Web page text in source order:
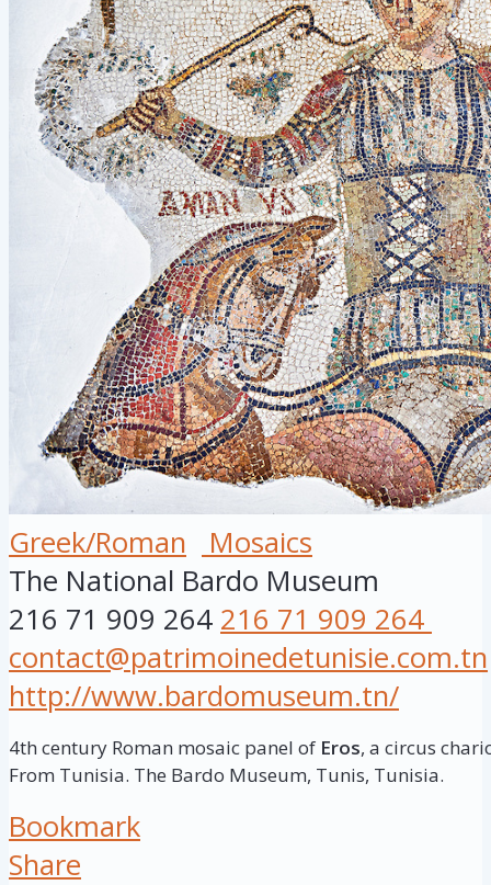
Greek/Roman
Mosaics
The National Bardo Museum
216 71 909 264 216 71 909 264
contact@patrimoinedetunisie.com.tn
http://www.bardomuseum.tn/
4th century Roman mosaic panel of Eros, a circus
From Tunisia. The Bardo Museum, Tunis, Tunisia.
Bookmark
Share